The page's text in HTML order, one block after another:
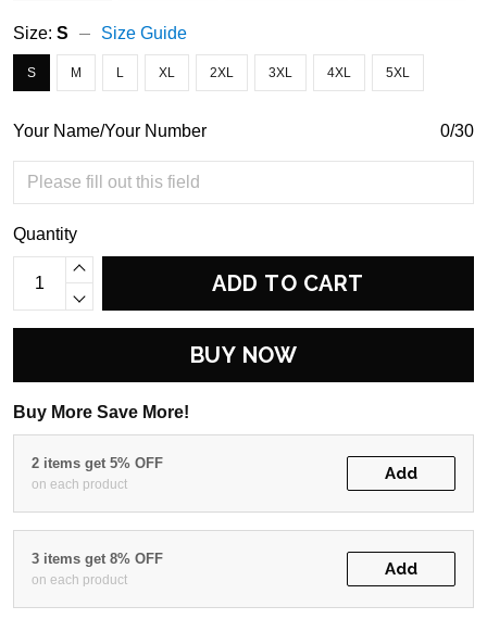
Size: S Size Guide
S M L XL 2XL 3XL 4XL 5XL
Your Name/Your Number 0/30
Quantity
ADD TO CART
BUY NOW
Buy More Save More!
2 items get 5% OFF
on each product
Add
3 items get 8% OFF
on each product
Add